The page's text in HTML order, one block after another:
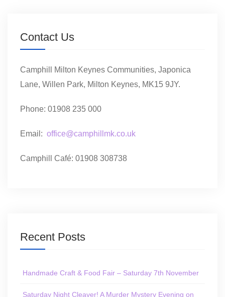
Contact Us
Camphill Milton Keynes Communities, Japonica
Lane, Willen Park, Milton Keynes, MK15 9JY.
Phone: 01908 235 000
Email: office@camphillmk.co.uk
Camphill Café: 01908 308738
Recent Posts
Handmade Craft & Food Fair – Saturday 7th November
Saturday Night Cleaver! A Murder Mystery Evening on